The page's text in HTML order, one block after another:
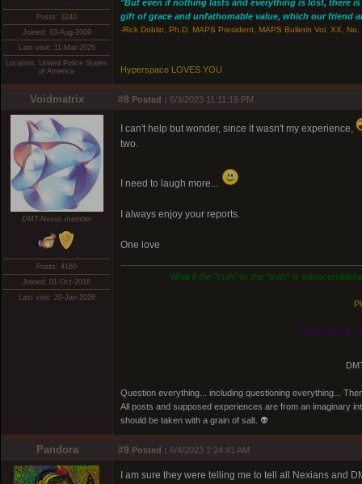
Posts: 3240
Joined: 03-Aug-2009
Last visit: 11-Mar-2025
Location: United Police States
of America
"But even if nothing lasts and everything is lost, there
gift of grace and unfathomable value, which our friend
-Rick Doblin, Ph.D. MAPS President, MAPS Bulletin Vol. XX,
Hyperspace LOVES YOU
Voidmatrix #8 Posted : 6/3/2023 11:11:19 PM
DMT-Nexus member
Posts: 4160
Joined: 01-Oct-2016
Last visit: 20-Jan-2026
I can't help but wonder, since it wasn't my experience,
two.
I need to laugh more...
I always enjoy your reports.
One love
What if the "truth"is: the "truth" is indescernible/
Know thyself,
Question everything... including questioning everything...
All posts and supposed experiences are from an imaginary
should be taken with a grain of salt. 👽
Pandora #9 Posted : 6/4/2023 2:24:41 AM
I am sure they were telling me to tell all Nexians and